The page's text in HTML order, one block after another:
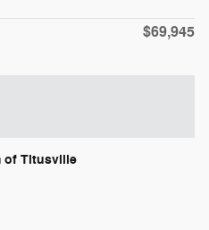
$69,945
of Titusville